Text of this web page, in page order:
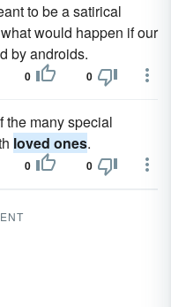
to be a satirical
would happen if our
by androids.
0 0
the many special
loved ones.
0 0